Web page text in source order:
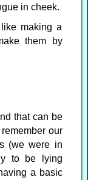
in cheek.
making a
them by
that can be
our
(we were in
to be lying
a basic